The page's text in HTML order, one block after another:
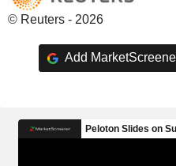
© Reuters - 2026
Add